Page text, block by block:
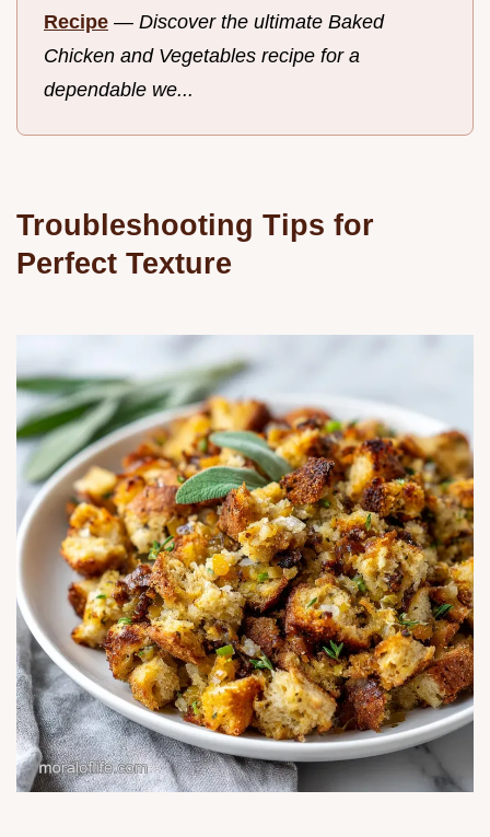
Recipe — Discover the ultimate Baked
Chicken and Vegetables recipe for a
dependable we...
Troubleshooting Tips for
Perfect Texture